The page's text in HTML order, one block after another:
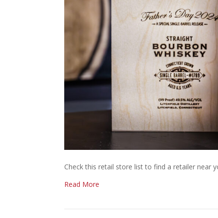
Check this retail store list to find a retailer near
Read More